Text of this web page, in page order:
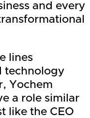
and every
lines
technology
Yochem
a role similar
like the CEO